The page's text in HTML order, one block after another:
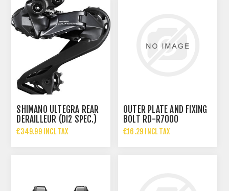
SHIMANO ULTEGRA REAR
DERAILLEUR (DI2 SPEC.)
RD-R8150 12S
€349.99 INCL TAX
OUTER PLATE AND FIXING
BOLT RD-R7000
€16.29 INCL TAX